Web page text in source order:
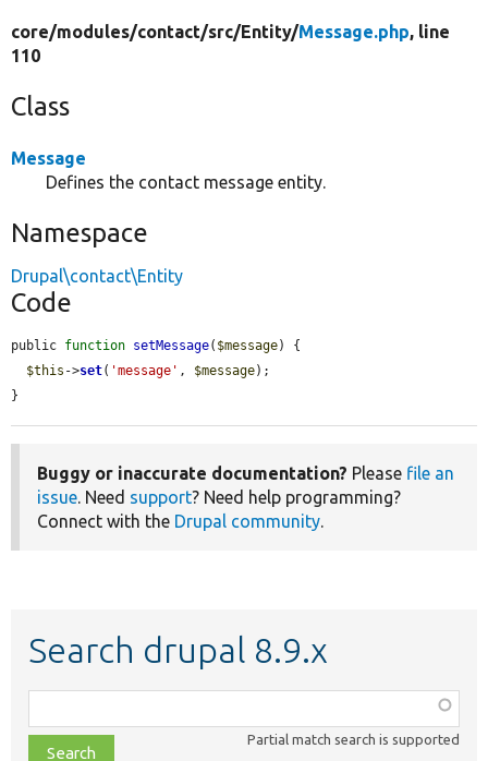
core/modules/contact/src/Entity/Message.php, line
110
Class
Message
Defines the contact message entity.
Namespace
Drupal\contact\Entity
Code
public function setMessage( $message) {
$this ->set( 'message' , $message);
}
Buggy or inaccurate documentation? Please file an
issue. Need support? Need help programming?
Connect with the Drupal community.
Search drupal 8.9.x
class,
file,
Partial match search is supported